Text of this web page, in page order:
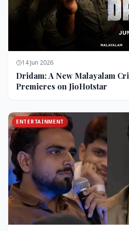
14 Jun 2026
Dridam: A New Malayalam
Premieres on JioHotstar
ENTERTAINMENT